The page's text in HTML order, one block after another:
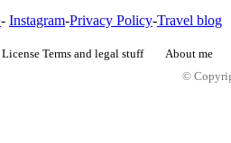
- Instagram-Privacy Policy-Travel blog
Terms and legal stuff About me
©